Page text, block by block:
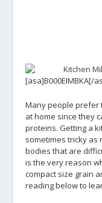
[asa]B000EIMBKA[/
Many people prefer
at home since they
proteins. Getting a
sometimes tricky
bodies that are
is the very reason
compact size grain
reading below to